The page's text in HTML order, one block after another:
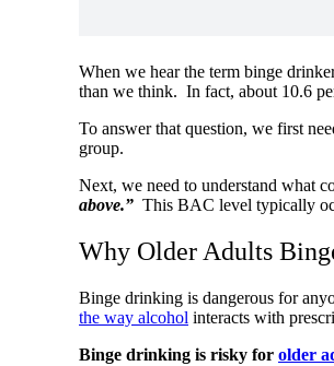
When we hear the term binge
than we think. In fact, about 10.6
To answer that question, we first
group.
Next, we need to understand what
above.” This BAC level typically
Why Older Adults
Binge drinking is dangerous for
the way alcohol interacts with
Binge drinking is risky for older